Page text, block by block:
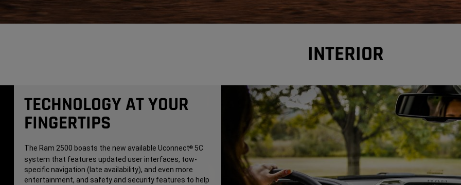
INTERIOR
TECHNOLOGY AT YOUR
FINGERTIPS
The Ram 2500 boasts the new available Uconnect®5C
system that features updated user interfaces, tow-
specific navigation (late availability), and even more
entertainment, and safety and security features to help